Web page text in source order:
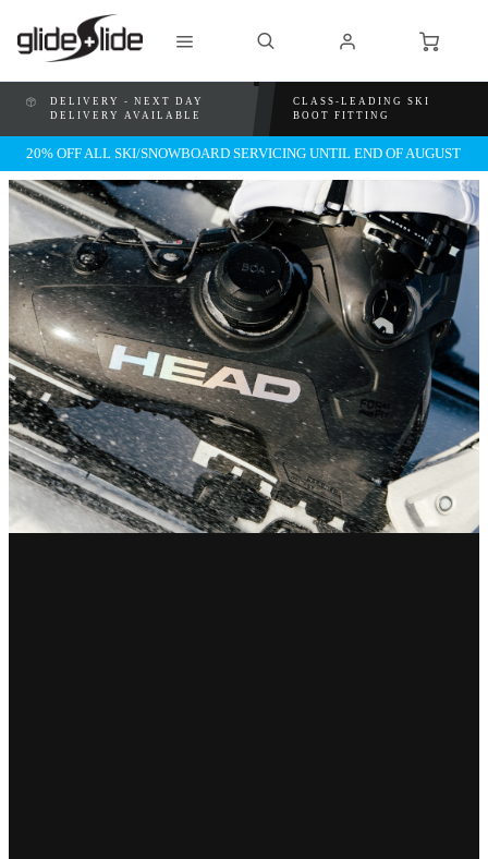
DELIVERY - NEXT DAY
DELIVERY AVAILABLE
CLASS-LEADING SKI
BOOT FITTING
20% OFF ALL SKI/SNOWBOARD SERVICING UNTIL END OF AUGUST